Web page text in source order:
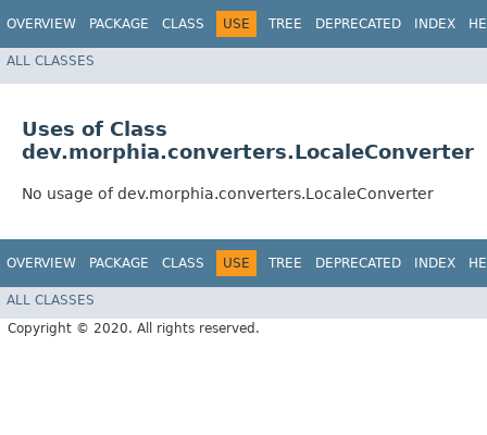
OVERVIEW PACKAGE CLASS USE TREE DEPRECATED INDEX
ALL CLASSES
Uses of Class
dev.morphia.converters.LocaleConverter
No usage of dev.morphia.converters.LocaleConverter
OVERVIEW PACKAGE CLASS USE TREE DEPRECATED INDEX
ALL CLASSES
Copyright © 2020. All rights reserved.